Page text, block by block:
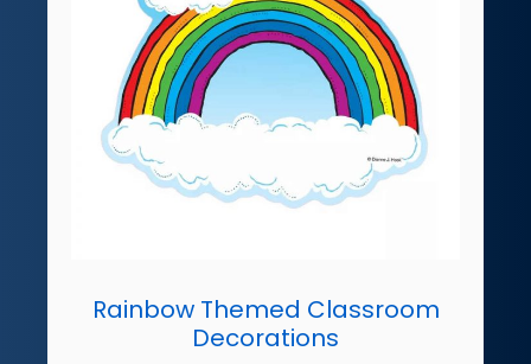
Rainbow Themed Classroom
Decorations